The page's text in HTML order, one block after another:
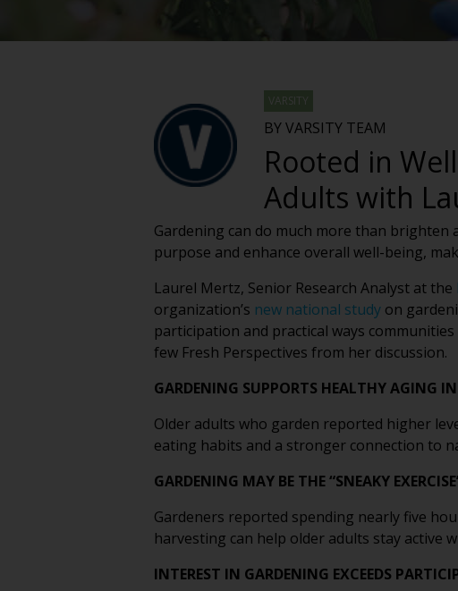
VARSITY
BY VARSITY TEAM
Rooted in
Adults with
Gardening can do much more than brighten
purpose and enhance overall well-being,
Laurel Mertz, Senior Research Analyst at the
organization’s new national study on
participation and practical ways
few Fresh Perspectives from her discussion.
GARDENING SUPPORTS HEALTHY AGING
Older adults who garden reported higher
eating habits and a stronger connection to
GARDENING MAY BE THE “SNEAKY
Gardeners reported spending nearly five
harvesting can help older adults stay active
INTEREST IN GARDENING EXCEEDS